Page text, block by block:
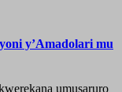
y’Amadolari mu
umusaruro